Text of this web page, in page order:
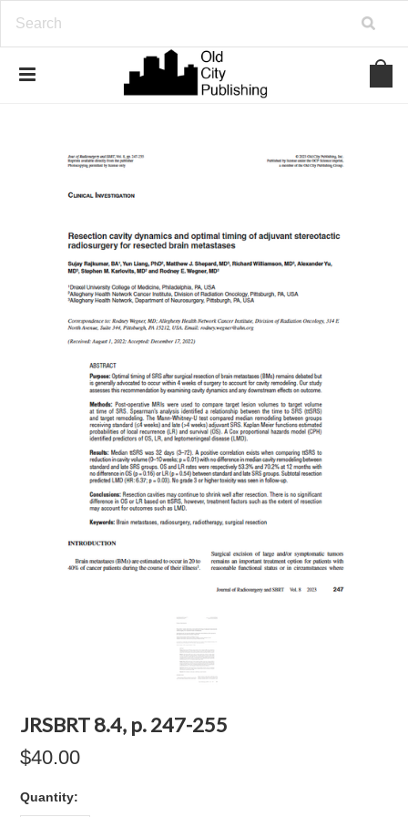
JRSBRT 8.4, p. 247-255
$40.00
Quantity: